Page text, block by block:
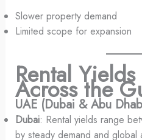
Slower property demand
Limited scope for expansion
Rental
Across the
UAE (Dubai & Abu
Dubai: Rental yields range
by steady demand and global